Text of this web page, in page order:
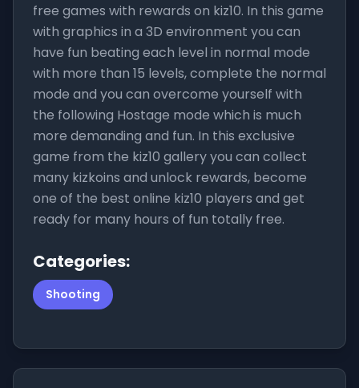
free games with rewards on kiz10. In this game
with graphics in a 3D environment you can
have fun beating each level in normal mode
with more than 15 levels, complete the normal
mode and you can overcome yourself with
the following Hostage mode which is much
more demanding and fun. In this exclusive
game from the kiz10 gallery you can collect
many kizkoins and unlock rewards, become
one of the best online kiz10 players and get
ready for many hours of fun totally free.
Categories:
Shooting